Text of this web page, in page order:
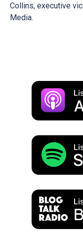
Collins, executive
Media.